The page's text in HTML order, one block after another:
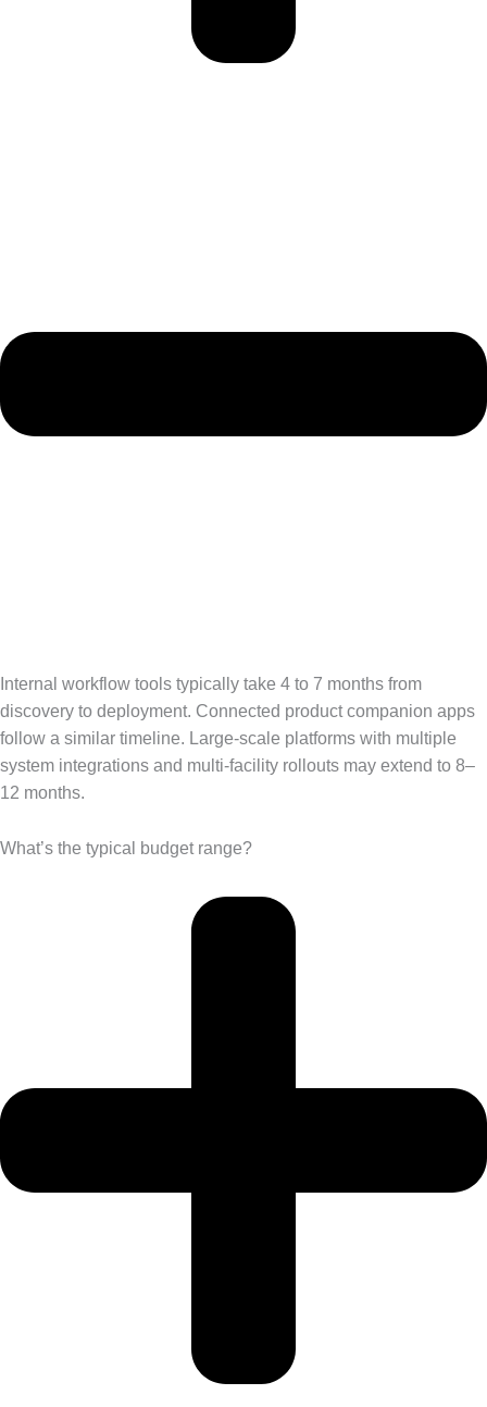
Internal workflow tools typically take 4 to 7 months from
discovery to deployment. Connected product companion apps
follow a similar timeline. Large-scale platforms with multiple
system integrations and multi-facility rollouts may extend to 8–
12 months.
What’s the typical budget range?